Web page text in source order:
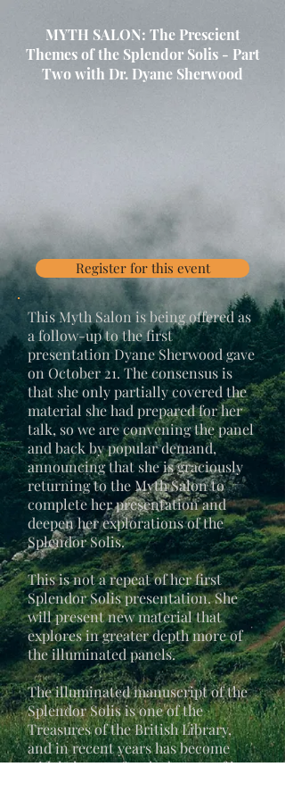
MYTH SALON: The Prescient
Themes of the Splendor Solis - Part
Two with Dr. Dyane Sherwood
Register for this event
This Myth Salon is being offered as
a follow-up to the first
presentation Dyane Sherwood gave
on October 21. The consensus is
that she only partially covered the
material she had prepared for her
talk, so we are convening the panel
and back by popular demand,
announcing that she is graciously
returning to the Myth Salon to
complete her presentation and
deepen her explorations of the
Splendor Solis.
This is not a repeat of her first
Splendor Solis presentation. She
will present new material that
explores in greater depth more of
the illuminated panels.
The illuminated manuscript of the
Splendor Solis is one of the
Treasures of the British Library,
and in recent years has become
widely known for the beauty of its